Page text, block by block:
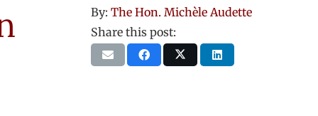
By: The Hon. Michèle Audette
Share this post: